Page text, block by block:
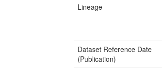
Lineage
Dataset Reference Date
(Publication)